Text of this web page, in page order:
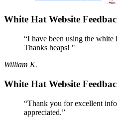
White Hat Website
“I have been using the
Thanks heaps! "
William K.
White Hat Website
“Thank you for excellent
appreciated.”